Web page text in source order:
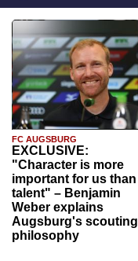
FC AUGSBURG
EXCLUSIVE:
"Character is more
important for us than
talent" – Benjamin
Weber explains
Augsburg's scouting
philosophy